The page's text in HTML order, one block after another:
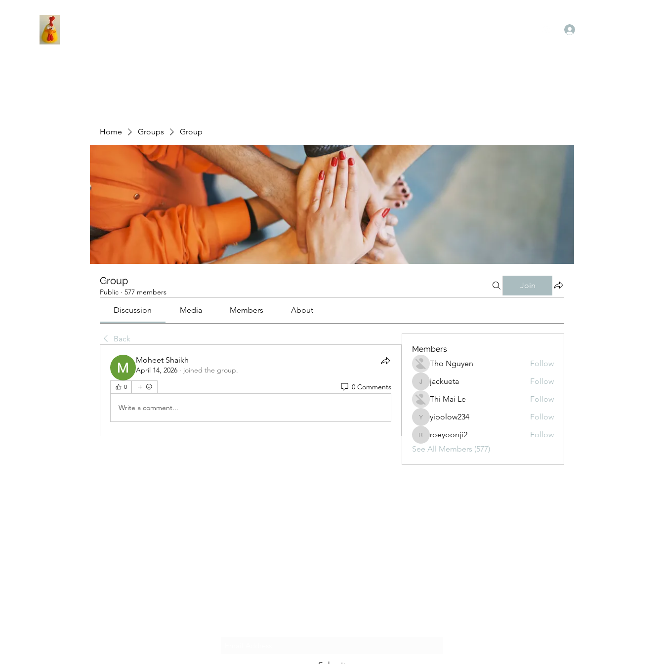
Home Groups Group
Group
Public · 577 members
Join
Discussion Media Members About
Back
Moheet Shaikh
April 14, 2026 · joined the group.
0 0 Comments
Write a comment...
Members
Tho Nguyen
Follow
jackueta
jackueta
Follow
Thi Mai Le
Follow
yipolow234
yipolow234 Follow
roeyoonji2
roeyoonji2
Follow
See All Members (577)